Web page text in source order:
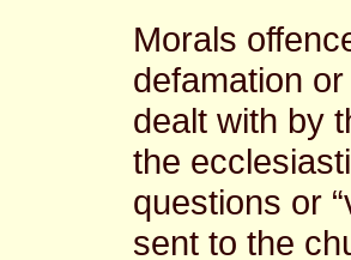
Morals
defamation
dealt with by
the
questions or
sent to the